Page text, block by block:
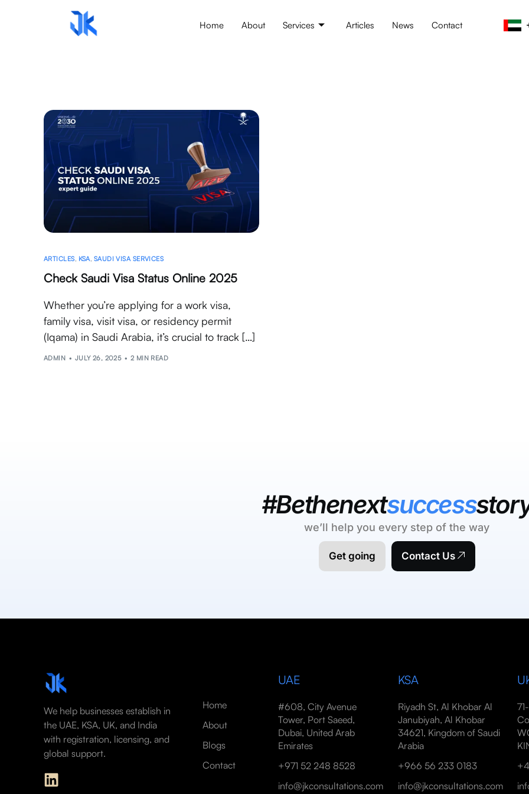
Home About Services Articles News Contact
ARTICLES, KSA, SAUDI VISA SERVICES
Check Saudi Visa Status Online 2025
Whether you’re applying for a work visa,
family visa, visit visa, or residency permit
(Iqama) in Saudi Arabia, it’s crucial to track […]
ADMIN JULY 26, 2025 2 MIN READ
#Bethenextsuccess
we’ll help you every step of the way
Get going Contact Us
We help businesses establish in
the UAE, KSA, UK, and India
with registration, licensing, and
global support.
Home
About
Blogs
Contact
UAE
#608, City Avenue
Tower, Port Saeed,
Dubai, United Arab
Emirates
+971 52 248 8528
info@jkconsultations.com
KSA
Riyadh St, Al Khobar Al
Janubiyah, Al Khobar
34621, Kingdom of Saudi
Arabia
+966 56 233 0183
info@jkconsultations.com